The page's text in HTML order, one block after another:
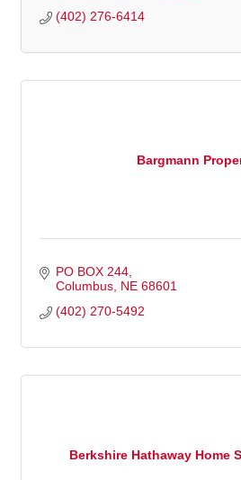
(402) 276-6414
Bargmann
PO BOX 244
Columbus NE 68601
(402) 270-5492
Berkshire Hathaway Home